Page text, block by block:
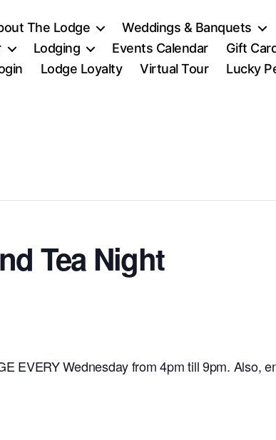
The Lodge Weddings & Banquets
Lodging Events Calendar Gift
Lodge Loyalty Virtual Tour Lucky
Tea Night
EVERY Wednesday from 4pm till 9pm. Also,